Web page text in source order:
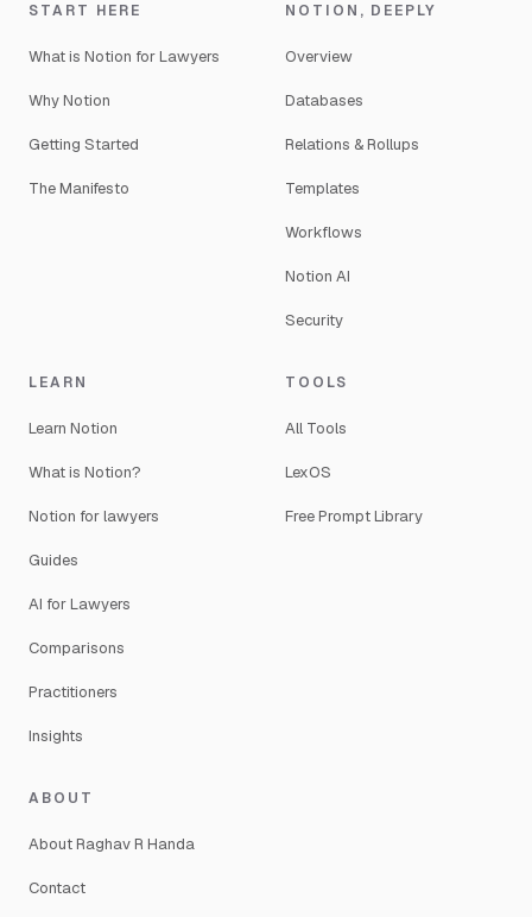
START HERE
What is Notion for Lawyers
Why Notion
Getting Started
The Manifesto
NOTION, DEEPLY
Overview
Databases
Relations & Rollups
Templates
Workflows
Notion AI
Security
LEARN
Learn Notion
What is Notion?
Notion for lawyers
Guides
AI for Lawyers
Comparisons
Practitioners
Insights
TOOLS
All Tools
LexOS
Free Prompt Library
ABOUT
About Raghav R Handa
Contact